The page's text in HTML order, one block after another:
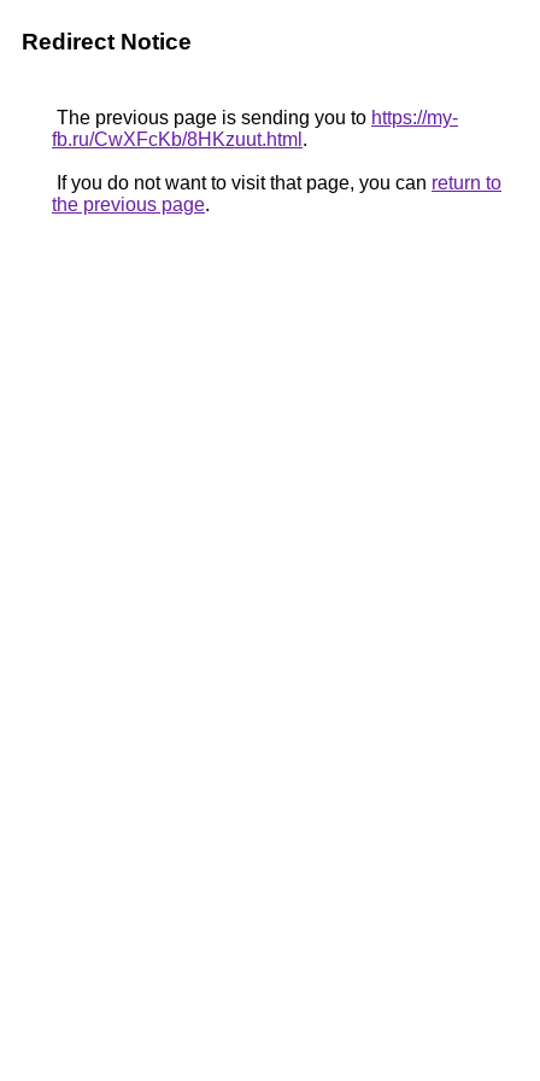
Redirect Notice
The previous page is sending you to https://my-
fb.ru/CwXFcKb/8HKzuut.html .
If you do not want to visit that page, you can return to
the previous page.